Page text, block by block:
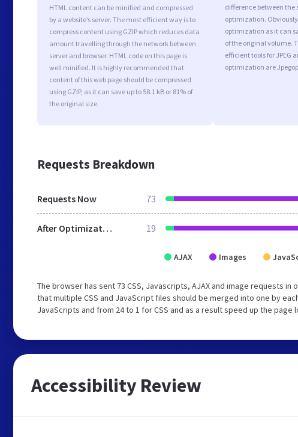
HTML content can be minified and compressed
by a website’s server. The most efficient way is to
compress content using GZIP which reduces data
amount travelling through the network between
server and browser. HTML code on this page is
well minified. It is highly recommended that
content of this web page should be compressed
using GZIP, as it can save up to 58.1 kB or 81% of
the original size.
difference between the
optimization.
optimization as it can
of the original volume.
efficient tools for JPEG
optimization are
Requests Breakdown
Requests Now 73
After Optimization 19
AJAX Images
The browser has sent 73 CSS, Javascripts, AJAX and image requests
that multiple CSS and JavaScript files should be merged into one by
JavaScripts and from 24 to 1 for CSS and as a result speed up the page
Accessibility Review